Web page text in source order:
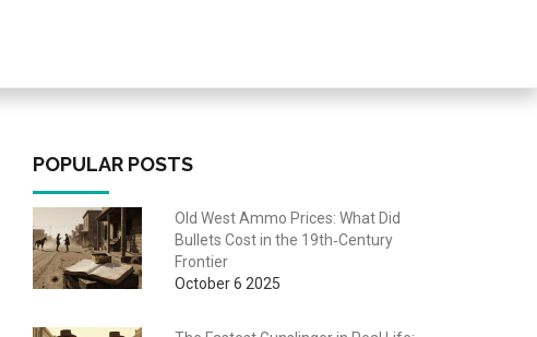
POPULAR POSTS
Old West Ammo Prices: What Did
Bullets Cost in the 19th‑Century
Frontier
October 6 2025